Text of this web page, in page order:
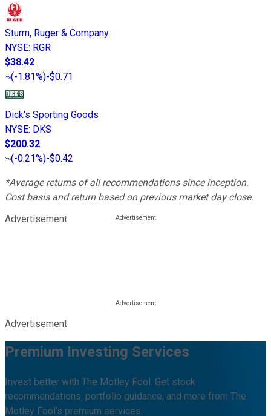
Sturm, Ruger & Company
NYSE: RGR
$38.42
(-1.81%)-$0.71
Dick's Sporting Goods
NYSE: DKS
$200.32
(-0.21%)-$0.42
*Average returns of all recommendations since inception.
Cost basis and return based on previous market day close.
Advertisement
Advertisement
Premium Investing Services
Invest better with The Motley Fool. Get stock
recommendations, portfolio guidance, and more from The
Motley Fool's premium services.